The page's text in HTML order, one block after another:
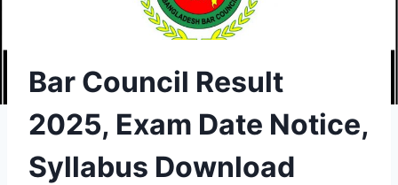
Bar Council Result
2025, Exam Date Notice,
Syllabus Download